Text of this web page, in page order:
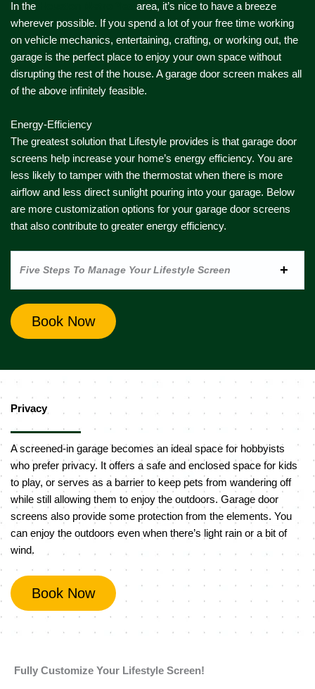
In the
area, it’s nice to have a breeze
wherever possible. If you spend a lot of your free time working
on vehicle mechanics, entertaining, crafting, or working out, the
garage is the perfect place to enjoy your own space without
disrupting the rest of the house. A garage door screen makes all
of the above infinitely feasible.
Energy-Efficiency
The greatest solution that Lifestyle provides is that garage door
screens help increase your home’s energy efficiency. You are
less likely to tamper with the thermostat when there is more
airflow and less direct sunlight pouring into your garage. Below
are more customization options for your garage door screens
that also contribute to greater energy efficiency.
Five Steps To Manage Your Lifestyle Screen
Book Now
Privacy
A screened-in garage becomes an ideal space for hobbyists
who prefer privacy. It offers a safe and enclosed space for kids
to play, or serves as a barrier to keep pets from wandering off
while still allowing them to enjoy the outdoors. Garage door
screens also provide some protection from the elements. You
can enjoy the outdoors even when there’s light rain or a bit of
wind.
Book Now
Fully Customize Your Lifestyle Screen!